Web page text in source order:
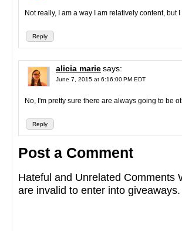
Reply
Not really, I am a way I am relatively content, but
alicia mariesays:
June 7, 2015 at 6:16:00 PM EDT
Reply
No, I'm pretty sure there are always going to be
Post a Comment
Hateful and Unrelated Comments
are invalid to enter into giveaways.